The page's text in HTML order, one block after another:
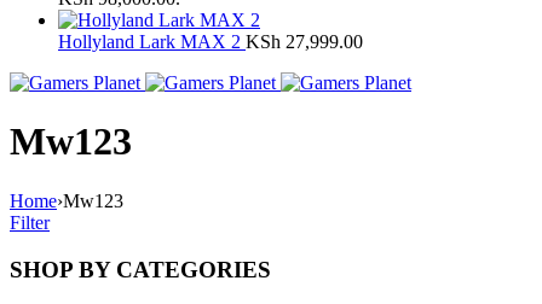
Hollyland Lark MAX 2 KSh 27,999.00
Mw123
Home›Mw123
Filter
SHOP BY CATEGORIES